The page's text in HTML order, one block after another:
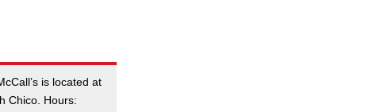
is located at
Chico. Hours: